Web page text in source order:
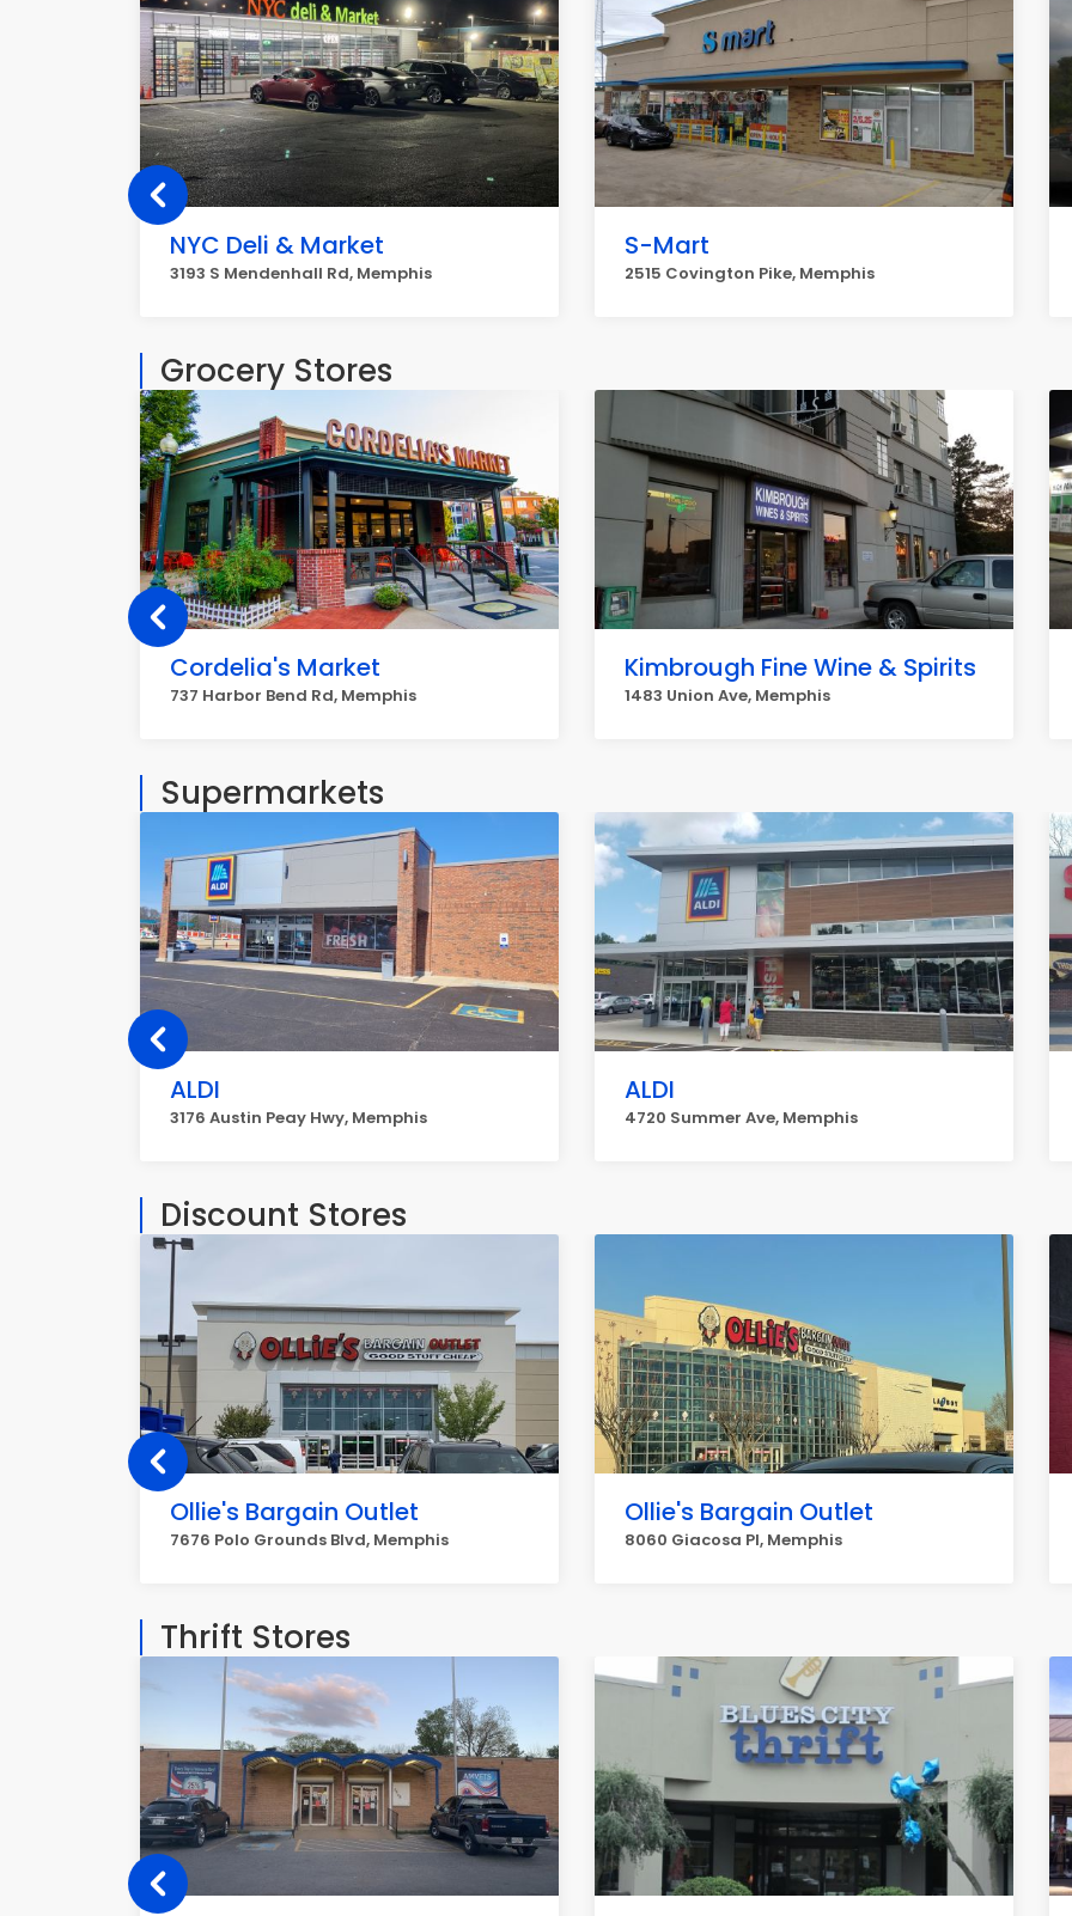
NYC Deli & Market
3193 S Mendenhall Rd, Memphis
S-Mart
2515 Covington Pike, Memphis
Grocery Stores
Cordelia's Market
737 Harbor Bend Rd, Memphis
Kimbrough Fine Wine & Spirits
1483 Union Ave, Memphis
Supermarkets
ALDI
3176 Austin Peay Hwy, Memphis
ALDI
4720 Summer Ave, Memphis
Discount Stores
Ollie's Bargain Outlet
7676 Polo Grounds Blvd, Memphis
Ollie's Bargain Outlet
8060 Giacosa Pl, Memphis
Thrift Stores